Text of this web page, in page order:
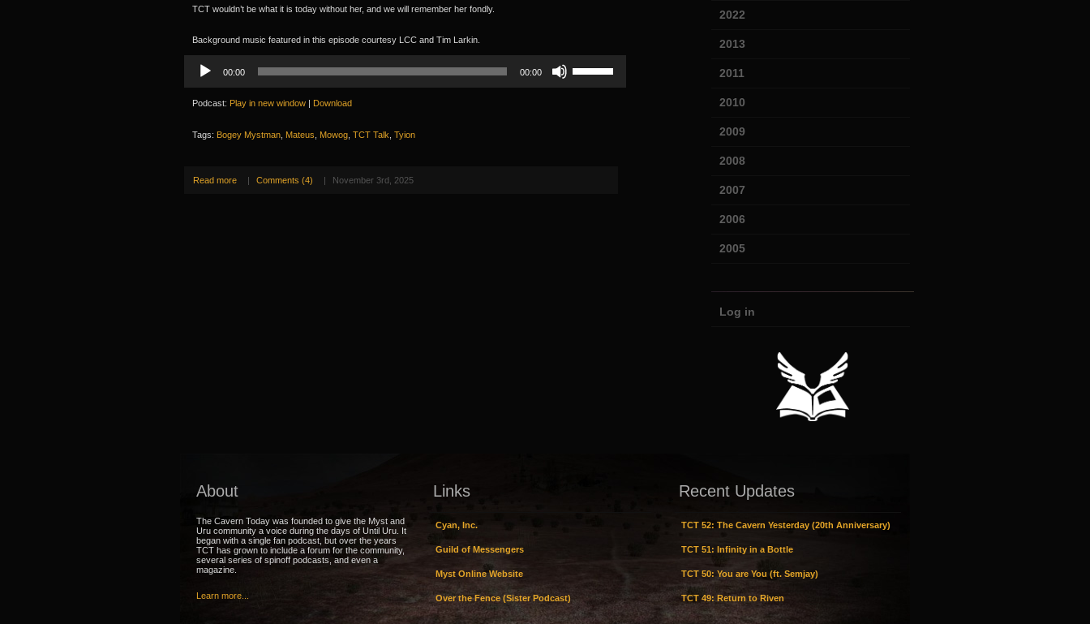
TCT wouldn’t be what it is today without her, and we will remember her fondly.
Background music featured in this episode courtesy LCC and Tim Larkin.
Player
00:00 00:00
Up/Down
Arrow
Podcast: Play in new window | Download
Tags: Bogey Mystman Mateus Mowog TCT Talk Tyion
Read more | Comments (4) | November 3rd, 2025
2022
2013
2011
2010
2009
2008
2007
2006
2005
Log in
About
The Cavern Today was founded to give the Myst and
Uru community a voice during the days of Until Uru. It
began with a single fan podcast, but over the years
TCT has grown to include a forum for the community,
several series of spinoff podcasts, and even a
magazine.
Learn more...
Links
Cyan, Inc.
Guild of Messengers
Myst Online Website
Over the Fence (Sister Podcast)
Recent Updates
TCT 52: The Cavern Yesterday (20th Anniversary)
TCT 51: Infinity in a Bottle
TCT 50: You are You (ft. Semjay)
TCT 49: Return to Riven